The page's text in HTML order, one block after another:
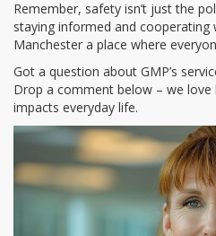
Remember, safety isn’t just the
staying informed and cooperating
Manchester a place where
Got a question about GMP’s
Drop a comment below – we
impacts everyday life.